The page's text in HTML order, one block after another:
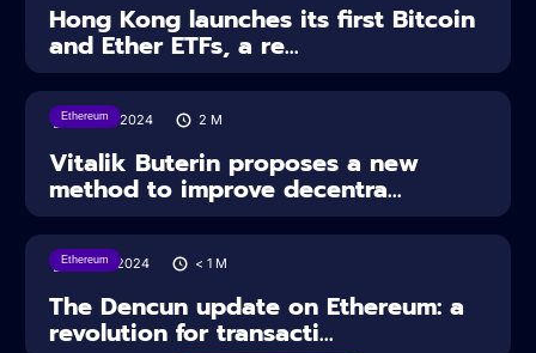
Hong Kong launches its first Bitcoin
and Ether ETFs, a re...
Ethereum
29/03/2024 2 M
Vitalik Buterin proposes a new
method to improve decentra...
Ethereum
14/03/2024 < 1 M
The Dencun update on Ethereum: a
revolution for transacti...